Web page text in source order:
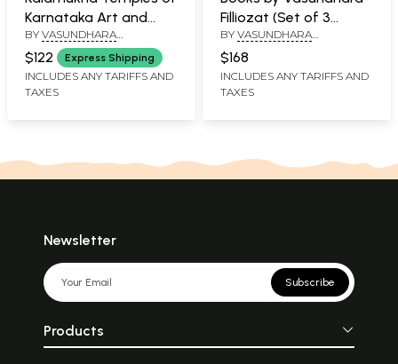
Karnataka Art and
Cultural Legacy
BY VASUNDHARA
FILLIOZATPIERRE-SYLVAIN
FILLIOZAT
$122 Express Shipping
INCLUDES ANY TARIFFS AND
TAXES
Filliozat (Set of 3
Books)
BY VASUNDHARA
FILLIOZAT, VASUNDHARA
FILLIOZAT
$168
INCLUDES ANY TARIFFS AND
TAXES
Newsletter
Subscribe
Products